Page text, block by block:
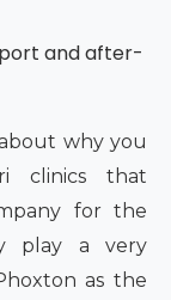
and after-
why you
clinics that
for the
play a very
as the